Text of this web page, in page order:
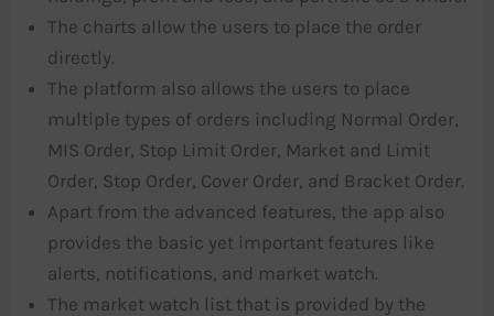
The charts allow the users to place the order
directly.
The platform also allows the users to place
multiple types of orders including Normal Order,
MIS Order, Stop Limit Order, Market and Limit
Order, Stop Order, Cover Order, and Bracket Order.
Apart from the advanced features, the app also
provides the basic yet important features like
alerts, notifications, and market watch.
The market watch list that is provided by the